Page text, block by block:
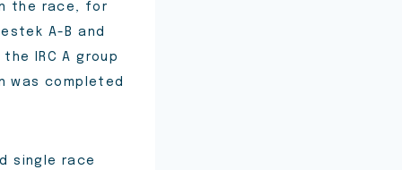
the race, for
A-B and
IRC A group
was completed
single race